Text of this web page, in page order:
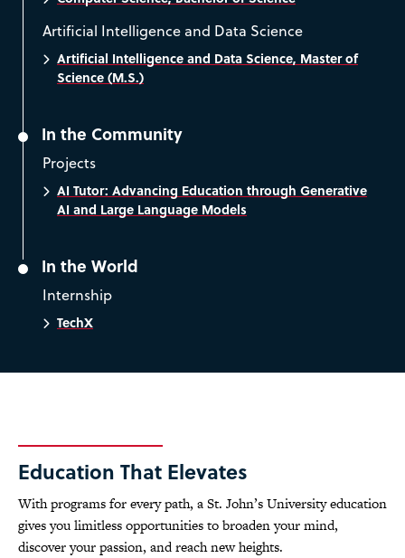
Artificial Intelligence and Data Science
Artificial Intelligence and Data Science, Master of
Science (M.S.)
In the Community
Projects
AI Tutor: Advancing Education through Generative
AI and Large Language Models
In the World
Internship
TechX
Education That Elevates
With programs for every path, a St. John’s University education
gives you limitless opportunities to broaden your mind,
discover your passion, and reach new heights.